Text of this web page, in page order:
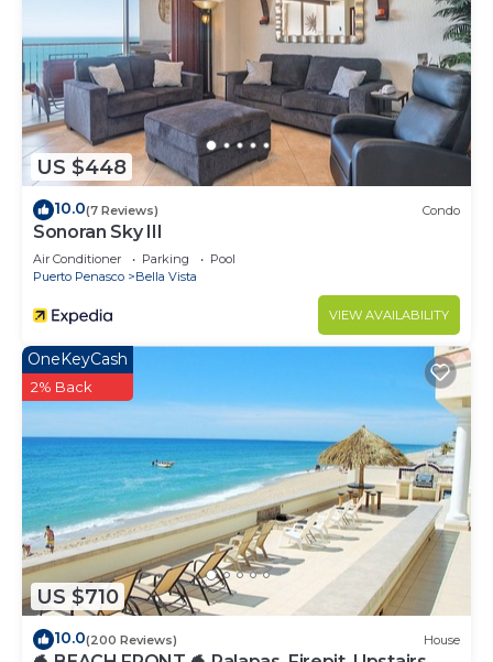
US $448
10.0(7 Reviews) Condo
Sonoran Sky III
Air Conditioner Parking
Pool
Puerto Penasco
Bella Vista
VIEW AVAILABILITY
US $710
OneKeyCash
2% Back
10.0(200 Reviews) House